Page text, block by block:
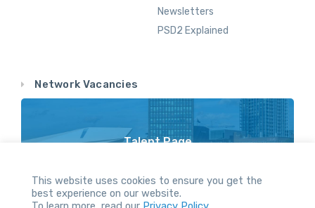
Newsletters
PSD2 Explained
Network Vacancies
Talent Page
This website uses cookies to ensure you get the
best experience on our website.